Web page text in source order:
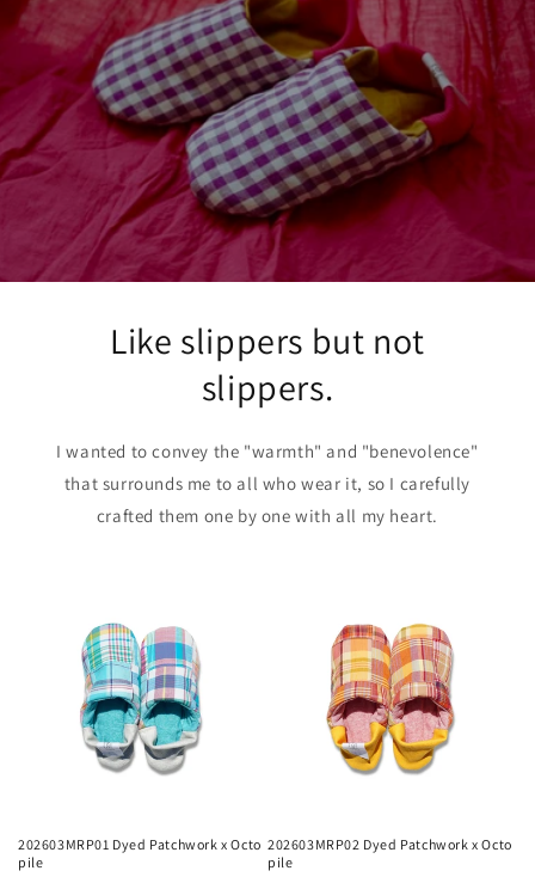
Like slippers but not
slippers.
I wanted to convey the "warmth" and "benevolence"
that surrounds me to all who wear it, so I carefully
crafted them one by one with all my heart.
202603MRP01 Dyed Patchwork x Octo
pile
202603MRP02 Dyed Patchwork x Octo
pile